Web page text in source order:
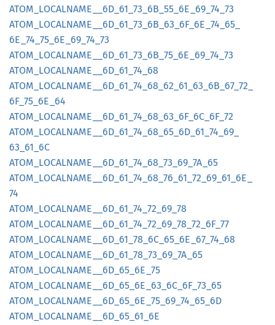
ATOM_ LOCALNAME__ 6D_ 61_ 73_ 6B_ 55_ 6E_ 69_ 74_ 73
ATOM_ LOCALNAME__ 6D_ 61_ 73_ 6B_ 63_ 6F_ 6E_ 74_ 65_
6E_ 74_ 75_ 6E_ 69_ 74_ 73
ATOM_ LOCALNAME__ 6D_ 61_ 73_ 6B_ 75_ 6E_ 69_ 74_ 73
ATOM_ LOCALNAME__ 6D_ 61_ 74_ 68
ATOM_ LOCALNAME__ 6D_ 61_ 74_ 68_ 62_ 61_ 63_ 6B_ 67_ 72_
6F_ 75_ 6E_ 64
ATOM_ LOCALNAME__ 6D_ 61_ 74_ 68_ 63_ 6F_ 6C_ 6F_ 72
ATOM_ LOCALNAME__ 6D_ 61_ 74_ 68_ 65_ 6D_ 61_ 74_ 69_
63_ 61_ 6C
ATOM_ LOCALNAME__ 6D_ 61_ 74_ 68_ 73_ 69_ 7A_ 65
ATOM_ LOCALNAME__ 6D_ 61_ 74_ 68_ 76_ 61_ 72_ 69_ 61_ 6E_
74
ATOM_ LOCALNAME__ 6D_ 61_ 74_ 72_ 69_ 78
ATOM_ LOCALNAME__ 6D_ 61_ 74_ 72_ 69_ 78_ 72_ 6F_ 77
ATOM_ LOCALNAME__ 6D_ 61_ 78_ 6C_ 65_ 6E_ 67_ 74_ 68
ATOM_ LOCALNAME__ 6D_ 61_ 78_ 73_ 69_ 7A_ 65
ATOM_ LOCALNAME__ 6D_ 65_ 6E_ 75
ATOM_ LOCALNAME__ 6D_ 65_ 6E_ 63_ 6C_ 6F_ 73_ 65
ATOM_ LOCALNAME__ 6D_ 65_ 6E_ 75_ 69_ 74_ 65_ 6D
ATOM_ LOCALNAME__ 6D_ 65_ 61_ 6E